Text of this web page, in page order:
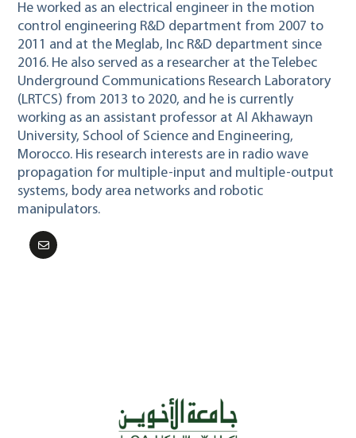
He worked as an electrical engineer in the motion
control engineering R&D department from 2007 to
2011 and at the Meglab, Inc R&D department since
2016. He also served as a researcher at the Telebec
Underground Communications Research Laboratory
(LRTCS) from 2013 to 2020, and he is currently
working as an assistant professor at Al Akhawayn
University, School of Science and Engineering,
Morocco. His research interests are in radio wave
propagation for multiple-input and multiple-output
systems, body area networks and robotic
manipulators.